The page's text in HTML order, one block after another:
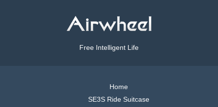
Free Intelligent Life
Home
SE3S Ride Suitcase